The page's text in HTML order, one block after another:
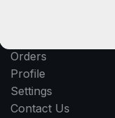
Orders
Profile
Settings
Contact Us